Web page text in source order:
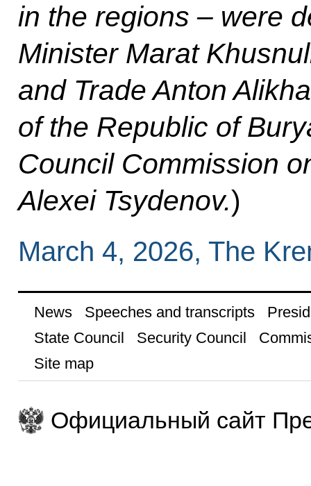
in the regions – were
Minister Marat
and Trade Anton
of the Republic of
Council Commission
Alexei Tsydenov.)
March 4, 2026, The
News Speeches and transcripts
State Council
Security Council
Site map
Официальный сайт